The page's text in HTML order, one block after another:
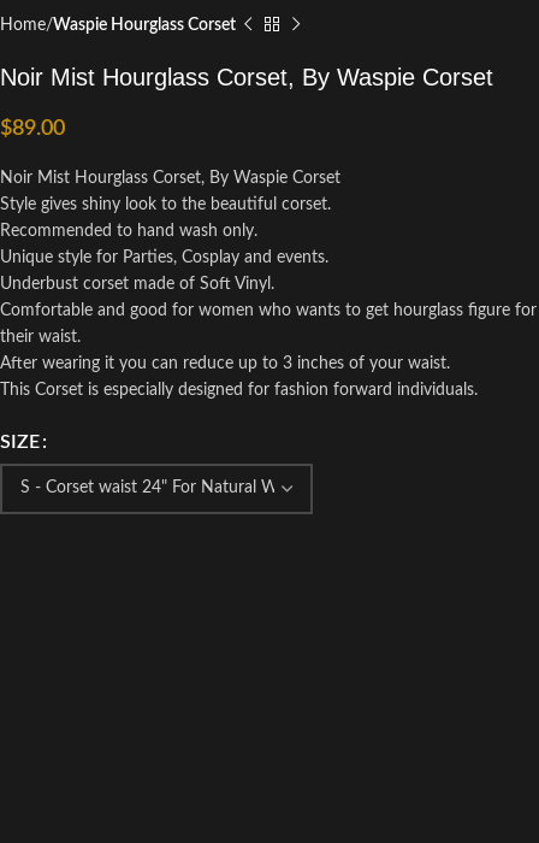
Home Waspie Hourglass Corset
Noir Mist Hourglass Corset, By Waspie Corset
$89.00
Noir Mist Hourglass Corset, By Waspie Corset
Style gives shiny look to the beautiful corset.
Recommended to hand wash only.
Unique style for Parties, Cosplay and events.
Underbust corset made of Soft Vinyl.
Comfortable and good for women who wants to get hourglass figure for
their waist.
After wearing it you can reduce up to 3 inches of your waist.
This Corset is especially designed for fashion forward individuals.
SIZE